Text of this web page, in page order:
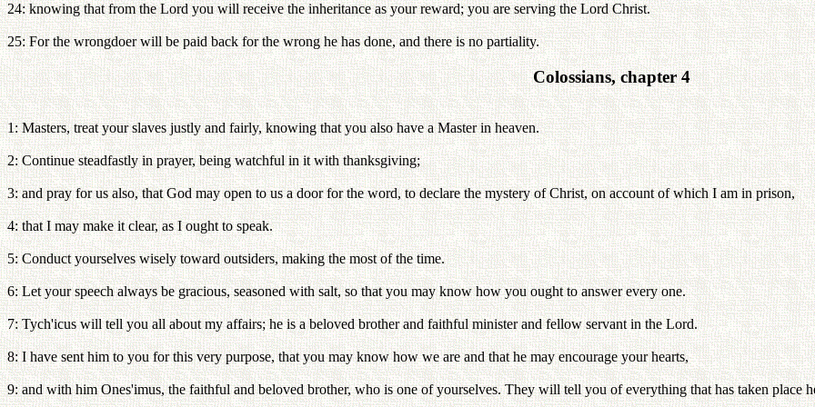
24: knowing that from the Lord you will receive the inheritance as your reward; you are serving the Lord Christ.
25: For the wrongdoer will be paid back for the wrong he has done, and there is no partiality.
Colossians, chapter 4
1: Masters, treat your slaves justly and fairly, knowing that you also have a Master in heaven.
2: Continue steadfastly in prayer, being watchful in it with thanksgiving;
3: and pray for us also, that God may open to us a door for the word, to declare the mystery of Christ, on account of which I am in prison,
4: that I may make it clear, as I ought to speak.
5: Conduct yourselves wisely toward outsiders, making the most of the time.
6: Let your speech always be gracious, seasoned with salt, so that you may know how you ought to answer every one.
7: Tych'icus will tell you all about my affairs; he is a beloved brother and faithful minister and fellow servant in the Lord.
8: I have sent him to you for this very purpose, that you may know how we are and that he may encourage your hearts,
9: and with him Ones'imus, the faithful and beloved brother, who is one of yourselves. They will tell you of everything that has taken place